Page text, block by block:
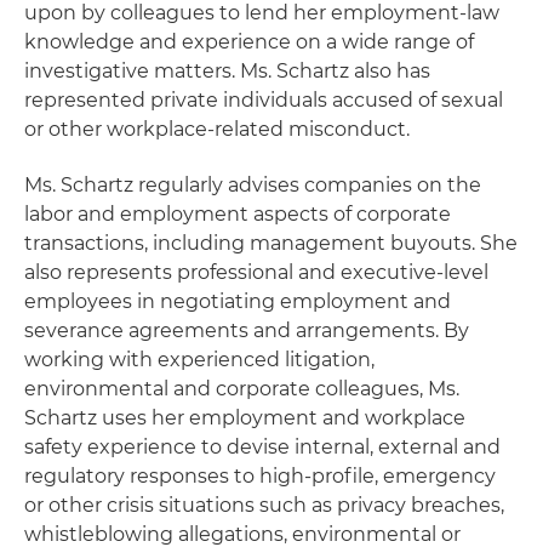
upon by colleagues to lend her employment-law
knowledge and experience on a wide range of
investigative matters. Ms. Schartz also has
represented private individuals accused of sexual
or other workplace-related misconduct.
Ms. Schartz regularly advises companies on the
labor and employment aspects of corporate
transactions, including management buyouts. She
also represents professional and executive-level
employees in negotiating employment and
severance agreements and arrangements. By
working with experienced litigation,
environmental and corporate colleagues, Ms.
Schartz uses her employment and workplace
safety experience to devise internal, external and
regulatory responses to high-profile, emergency
or other crisis situations such as privacy breaches,
whistleblowing allegations, environmental or